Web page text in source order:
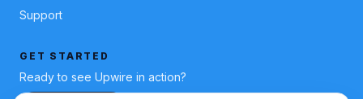
Support
GET STARTED
Ready to see Upwire in action?